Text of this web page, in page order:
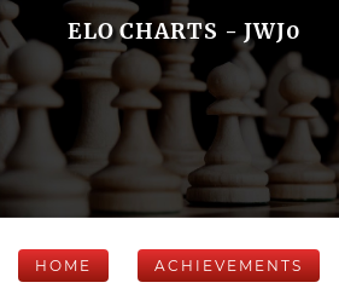
ELO CHARTS - JWJ0
HOME ACHIEVEMENTS